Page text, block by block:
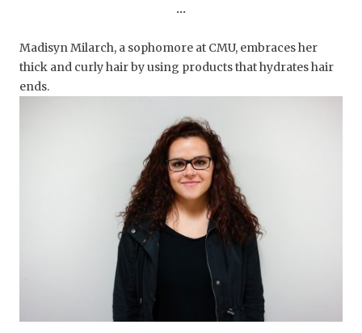
…
Madisyn Milarch, a sophomore at CMU, embraces her
thick and curly hair by using products that hydrates hair
ends.